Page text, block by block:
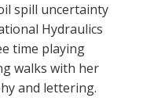
spill uncertainty
Hydraulics
time playing
walks with her
and lettering.